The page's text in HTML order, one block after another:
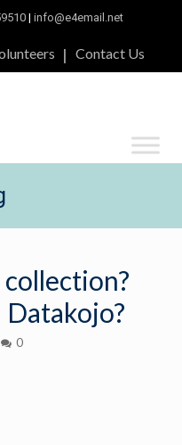
| info@e4email.net
Contact Us
0